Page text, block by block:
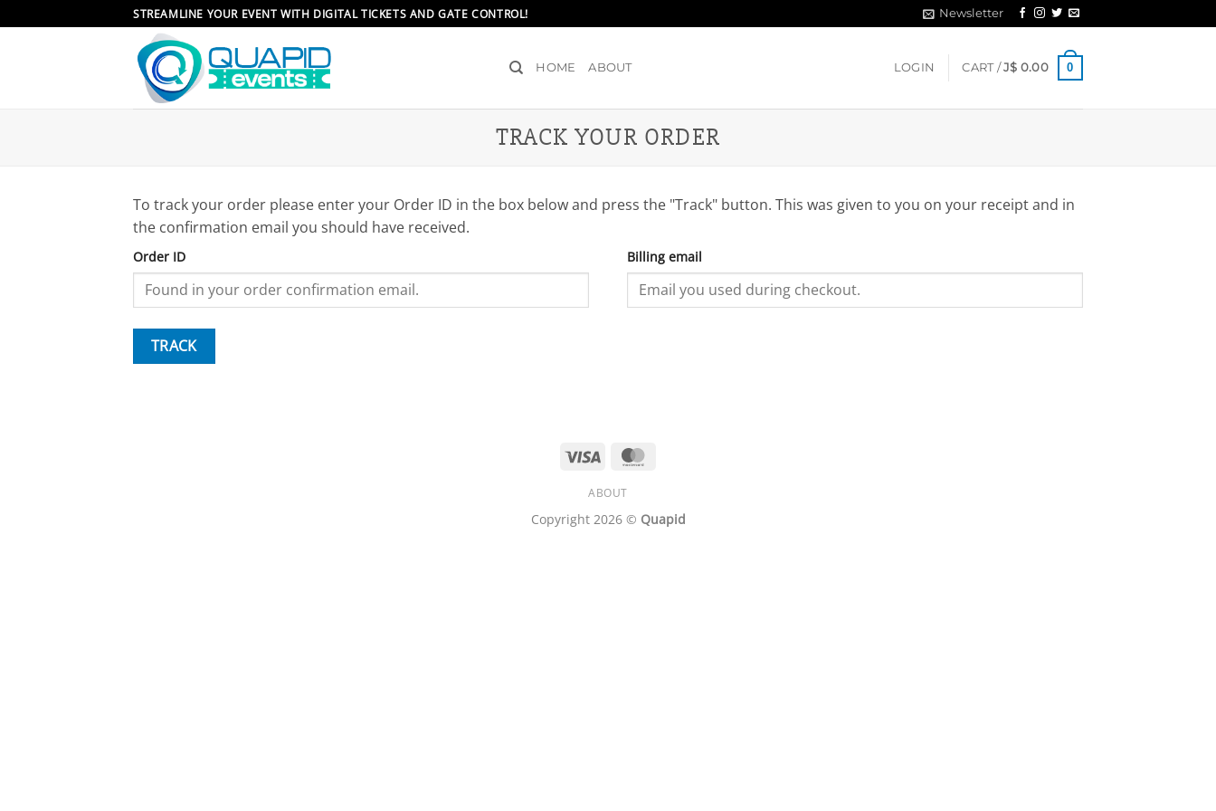
to
STREAMLINE YOUR EVENT WITH DIGITAL TICKETS AND GATE CONTROL! Newsletter
HOME ABOUT LOGIN CART /J$ 0.00 0
TRACK YOUR ORDER
To track your order please enter your Order ID in the box below and press the "Track" button. This was given to you on your receipt and in
the confirmation email you should have received.
Order ID Billing email
TRACK
Visa
ABOUT
Copyright 2026 © Quapid